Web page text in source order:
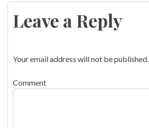
Leave a Reply
Your email address will not be published.
Comment